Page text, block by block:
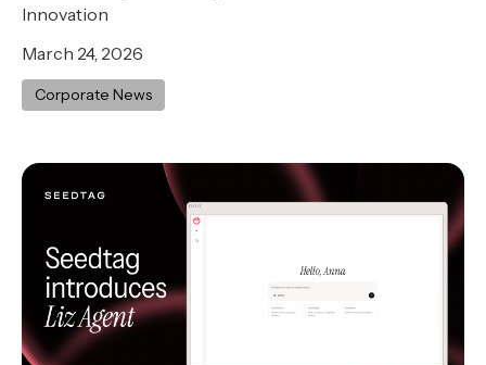
Innovation
March 24, 2026
Corporate News